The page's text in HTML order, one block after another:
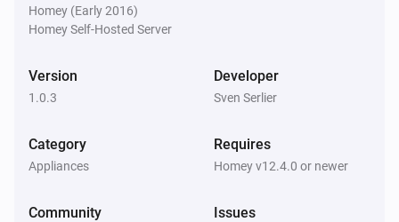
Homey (Early 2016)
Homey Self-Hosted Server
Version
1.0.3
Developer
Sven Serlier
Category
Appliances
Requires
Homey v12.4.0 or newer
Community Issues